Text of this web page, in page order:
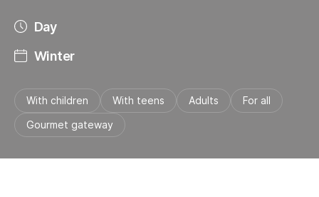
Day
Winter
With children With teens Adults
For all
Gourmet gateway